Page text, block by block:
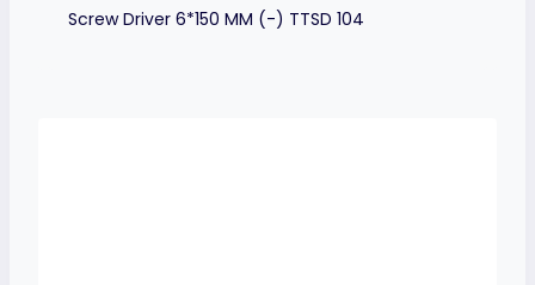
Screw Driver 6*150 MM (-) TTSD 104